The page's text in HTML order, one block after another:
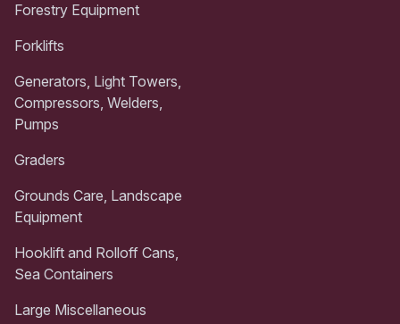
Forestry Equipment
Forklifts
Generators, Light Towers,
Compressors, Welders,
Pumps
Graders
Grounds Care, Landscape
Equipment
Hooklift and Rolloff Cans,
Sea Containers
Large Miscellaneous